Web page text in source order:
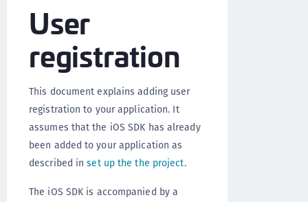
User
registration
This document explains adding user
registration to your application. It
assumes that the iOS SDK has already
been added to your application as
described inset up the the project.
The iOS SDK is accompanied by a